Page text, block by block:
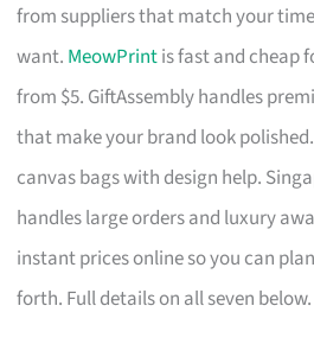
from suppliers that match your
want. MeowPrintis fast and cheap
from $5. GiftAssembly handles
that make your brand look
canvas bags with design help.
handles large orders and luxury
instant prices online so you can
forth. Full details on all seven below.